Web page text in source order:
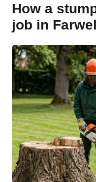
How a
job in